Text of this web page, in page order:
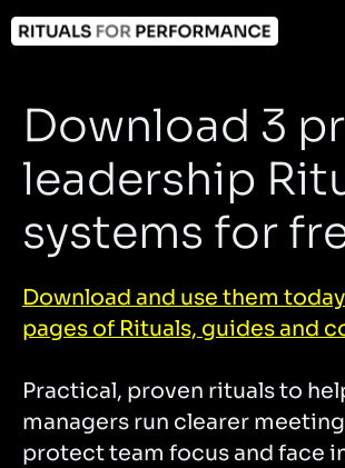
Download 3
leadership
systems for
Download and use them
pages of Rituals, guides and
Practical, proven rituals to
managers run clearer
protect team focus and face